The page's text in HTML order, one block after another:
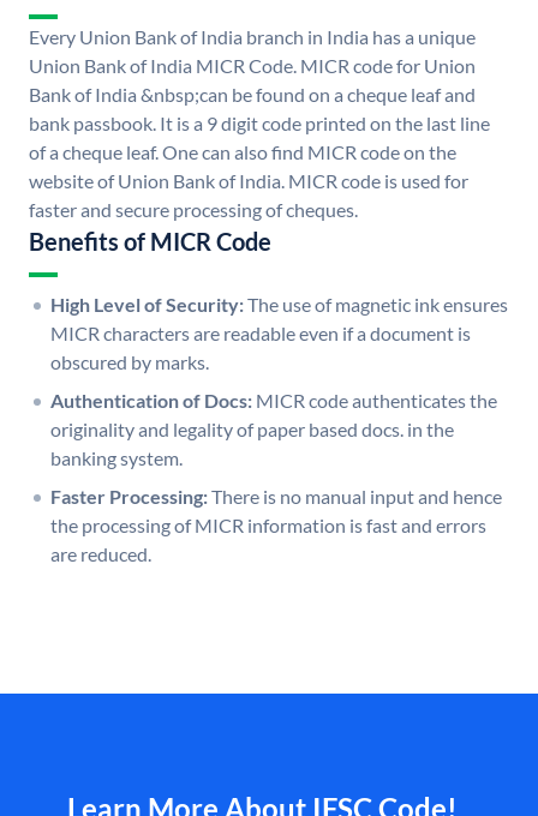
Every Union Bank of India branch in India has a unique
Union Bank of India MICR Code. MICR code for Union
Bank of India &nbsp;can be found on a cheque leaf and
bank passbook. It is a 9 digit code printed on the last line
of a cheque leaf. One can also find MICR code on the
website of Union Bank of India. MICR code is used for
faster and secure processing of cheques.
Benefits of MICR Code
High Level of Security:The use of magnetic ink ensures
MICR characters are readable even if a document is
obscured by marks.
Authentication of Docs: MICR code authenticates the
originality and legality of paper based docs. in the
banking system.
Faster Processing:There is no manual input and hence
the processing of MICR information is fast and errors
are reduced.
Learn More About IFSC Code!